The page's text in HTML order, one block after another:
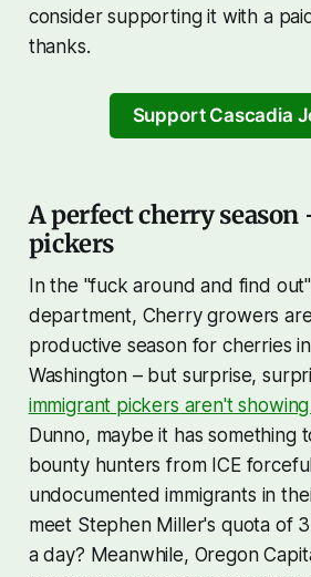
consider supporting it with a
thanks.
Support Cascadia
A perfect cherry season
pickers
In the "fuck around and find
department, Cherry growers
productive season for cherries
Washington – but surprise,
immigrant pickers aren't
Dunno, maybe it has something
bounty hunters from ICE
undocumented immigrants in
meet Stephen Miller's quota of
a day? Meanwhile, Oregon